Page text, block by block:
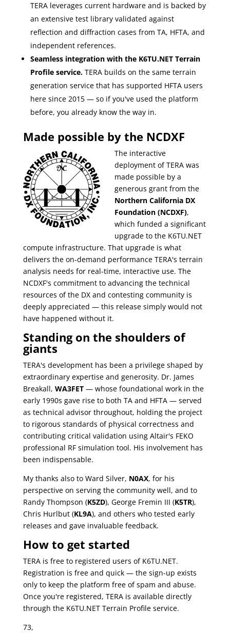
TERA leverages current hardware and is backed by
an extensive test library validated against
reflection and diffraction cases from TA, HFTA, and
independent references.
Seamless integration with the K6TU.NET Terrain
Profile service.TERA builds on the same terrain
generation service that has supported HFTA users
here since 2015 — so if you've used the platform
before, you already know the way in.
Made possible by the NCDXF
The interactive
deployment of TERA was
made possible by a
generous grant from the
Northern California DX
Foundation (NCDXF),
which funded a significant
upgrade to the K6TU.NET
compute infrastructure. That upgrade is what
delivers the on-demand performance TERA's terrain
analysis needs for real-time, interactive use. The
NCDXF's commitment to advancing the technical
resources of the DX and contesting community is
deeply appreciated — this release simply would not
have happened without it.
Standing on the shoulders of
giants
TERA's development has been a privilege shaped by
extraordinary expertise and generosity. Dr. James
Breakall, WA3FET— whose foundational work in the
early 1990s gave rise to both TA and HFTA — served
as technical advisor throughout, holding the project
to rigorous standards of physical correctness and
contributing critical validation using Altair's FEKO
professional RF simulation tool. His involvement has
been indispensable.
My thanks also to Ward Silver, N0AX, for his
perspective on serving the community well, and to
Randy Thompson (K5ZD), George Fremin III (K5TR),
Chris Hurlbut (KL9A), and others who tested early
releases and gave invaluable feedback.
How to get started
TERA is free to registered users of K6TU.NET.
Registration is free and quick — the sign-up exists
only to keep the platform free of spam and abuse.
Once you're registered, TERA is available directly
through the K6TU.NET Terrain Profile service.
73,